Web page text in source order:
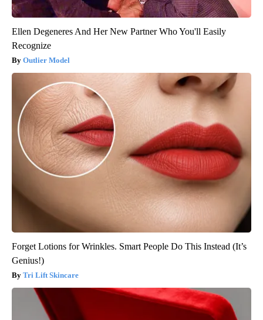
Ellen Degeneres And Her New Partner Who You'll Easily
Recognize
Outlier Model
Forget Lotions for Wrinkles. Smart People Do This Instead (It’s
Genius!)
Tri Lift Skincare